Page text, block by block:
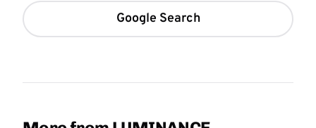
Google Search